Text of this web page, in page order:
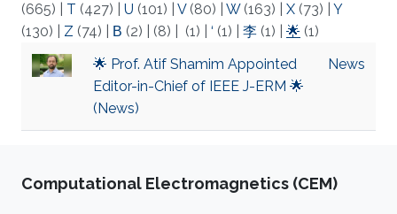
(665)
T (427) U (101) V(80) W(163) X (73)
Y
(130)
Z (74) Β (2) (8) (1) ‘ (1) 李 (1) 🌟 (1)
🌟 Prof. Atif Shamim Appointed
Editor-in-Chief of IEEE J-ERM 🌟
(News)
News
Computational Electromagnetics (CEM)